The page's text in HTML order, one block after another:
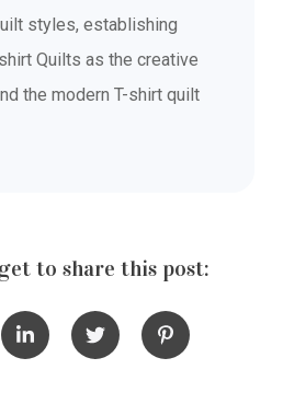
styles, establishing
Quilts as the creative
the modern T-shirt quilt
to share this post: